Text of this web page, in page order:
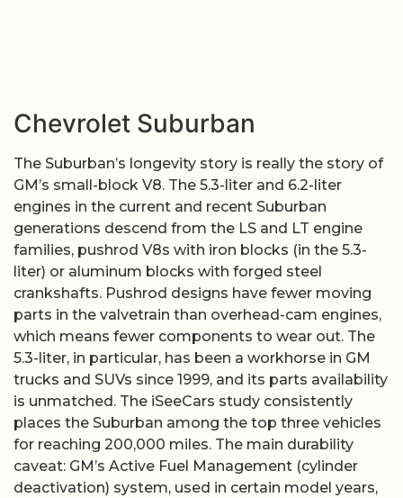
Chevrolet Suburban
The Suburban’s longevity story is really the story of
GM’s small-block V8. The 5.3-liter and 6.2-liter
engines in the current and recent Suburban
generations descend from the LS and LT engine
families, pushrod V8s with iron blocks (in the 5.3-
liter) or aluminum blocks with forged steel
crankshafts. Pushrod designs have fewer moving
parts in the valvetrain than overhead-cam engines,
which means fewer components to wear out. The
5.3-liter, in particular, has been a workhorse in GM
trucks and SUVs since 1999, and its parts availability
is unmatched. The iSeeCars study consistently
places the Suburban among the top three vehicles
for reaching 200,000 miles. The main durability
caveat: GM’s Active Fuel Management (cylinder
deactivation) system, used in certain model years,